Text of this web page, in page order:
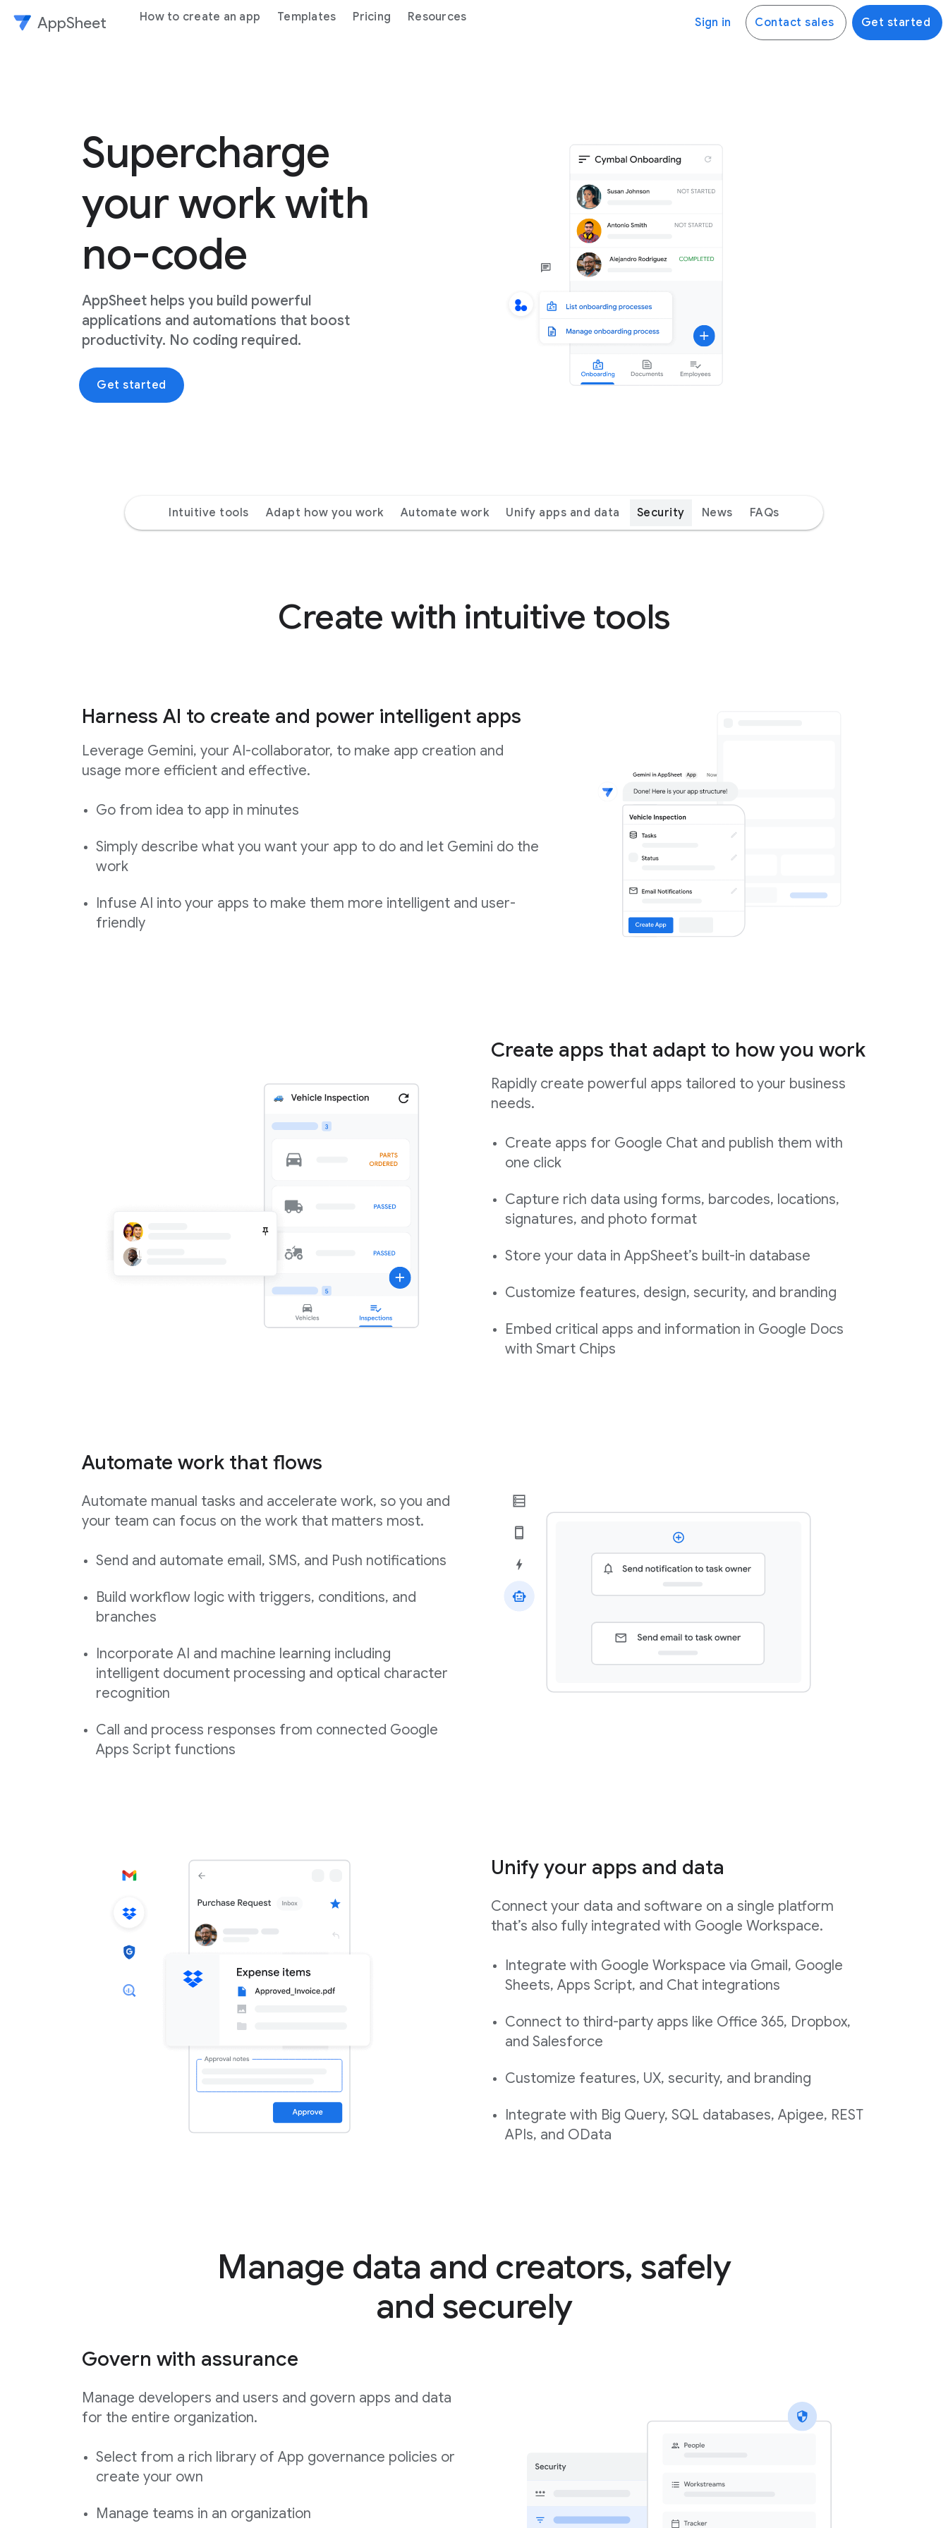
AppSheet How to create an app Templates Pricing Resources Sign in Contact sales Get started
Supercharge
your work with
no-code
AppSheet helps you build powerful
applications and automations that boost
productivity. No coding required.
Get started
Intuitive tools Adapt how you work Automate work Unify apps and data Security News FAQs
Create with intuitive tools
Harness AI to create and power intelligent apps
Leverage Gemini, your AI-collaborator, to make app creation and
usage more efficient and effective.
Go from idea to app in minutes
Simply describe what you want your app to do and let Gemini do the
work
Infuse AI into your apps to make them more intelligent and user-
friendly
Create apps that adapt to how you work
Rapidly create powerful apps tailored to your business
needs.
Create apps for Google Chat and publish them with
one click
Capture rich data using forms, barcodes, locations,
signatures, and photo format
Store your data in AppSheet’s built-in database
Customize features, design, security, and branding
Embed critical apps and information in Google Docs
with Smart Chips
Automate work that flows
Automate manual tasks and accelerate work, so you and
your team can focus on the work that matters most.
Send and automate email, SMS, and Push notifications
Build workflow logic with triggers, conditions, and
branches
Incorporate AI and machine learning including
intelligent document processing and optical character
recognition
Call and process responses from connected Google
Apps Script functions
Unify your apps and data
Connect your data and software on a single platform
that’s also fully integrated with Google Workspace.
Integrate with Google Workspace via Gmail, Google
Sheets, Apps Script, and Chat integrations
Connect to third-party apps like Office 365, Dropbox,
and Salesforce
Customize features, UX, security, and branding
Integrate with Big Query, SQL databases, Apigee, REST
APIs, and OData
Manage data and creators, safely
and securely
Govern with assurance
Manage developers and users and govern apps and data
for the entire organization.
Select from a rich library of App governance policies or
create your own
Manage teams in an organization